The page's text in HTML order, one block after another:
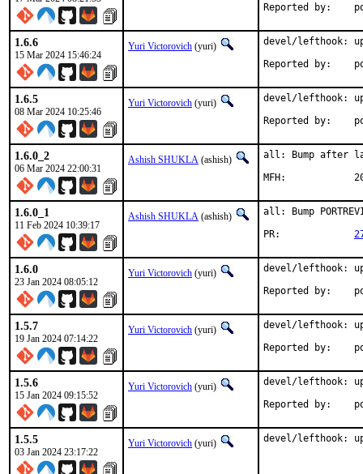
1.6.6
15 Mar 2024 15:46:24
Yuri Victorovich (yuri)
devel/lefthook:
1.6.5
08 Mar 2024 10:25:46
Yuri Victorovich (yuri)
devel/lefthook:
1.6.0_2
06 Mar 2024 22:00:31
Ashish SHUKLA (ashish)
all: Bump after
1.6.0_1
11 Feb 2024 10:39:17
Ashish SHUKLA (ashish)
all: Bump
1.6.0
23 Jan 2024 08:05:12
Yuri Victorovich (yuri)
devel/lefthook:
1.5.7
19 Jan 2024 07:14:22
Yuri Victorovich (yuri)
devel/lefthook:
1.5.6
15 Jan 2024 09:15:52
Yuri Victorovich (yuri)
devel/lefthook:
1.5.5
03 Jan 2024 23:17:22
Yuri Victorovich (yuri) devel/lefthook: